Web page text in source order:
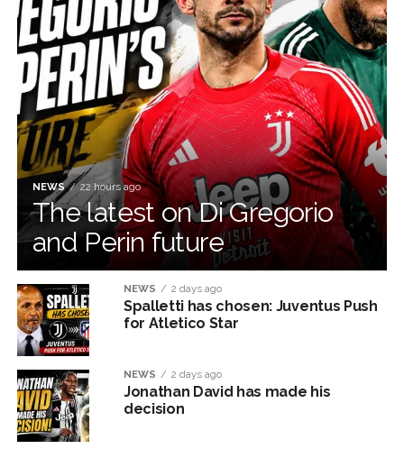
NEWS 22 hours ago
The latest on Di Gregorio
and Perin future
NEWS 2 days ago
Spalletti has chosen: Juventus Push
for Atletico Star
NEWS 2 days ago
Jonathan David has made his
decision